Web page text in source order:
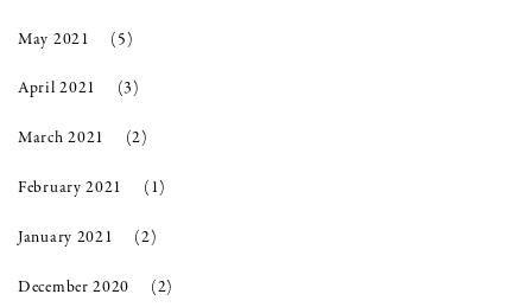
May 2021 (5)
April 2021 (3)
March 2021 (2)
February 2021 (1)
January 2021 (2)
December 2020 (2)